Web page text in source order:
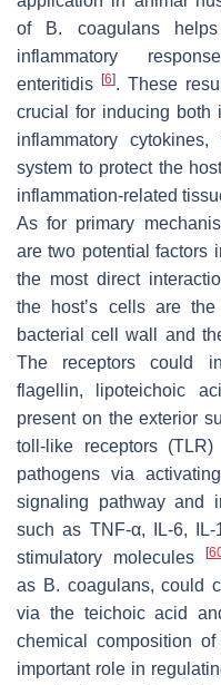
of
B. coagulanshelps
inflammatory
enteritidis
[6]. These
crucial for inducing both
inflammatory
system to protect the
inflammation-related
As for primary
are two potential factors
the most direct
the host’s cells are
bacterial cell wall and
The receptors could
flagellin, lipoteichoic
present on the exterior
toll-like receptors
pathogens via
signaling pathway and
such as TNF-α, IL-6,
stimulatory molecules
[
as B. coagulans, could
via the teichoic acid
chemical composition
important role in